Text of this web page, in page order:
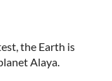
the Earth is
Alaya.